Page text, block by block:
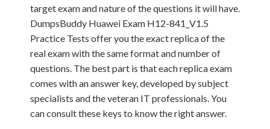
target exam and nature of the questions it will have.
DumpsBuddy Huawei Exam H12-841_V1.5
Practice Tests offer you the exact replica of the
real exam with the same format and number of
questions. The best part is that each replica exam
comes with an answer key, developed by subject
specialists and the veteran IT professionals. You
can consult these keys to know the right answer.